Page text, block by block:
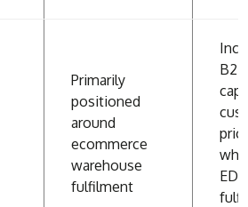
Primarily
positioned
around
ecommerce
warehouse
fulfilment
EDI